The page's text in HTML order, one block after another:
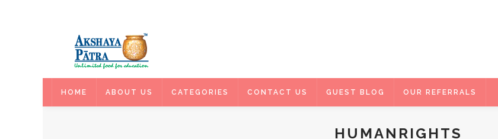
HOME ABOUT US CATEGORIES CONTACT US GUEST BLOG OUR REFERRALS
HUMANRIGHTS